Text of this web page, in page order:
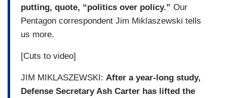
putting, quote, “politics over policy.” Our
Pentagon correspondent Jim Miklaszewski tells
us more.
[Cuts to video]
JIM MIKLASZEWSKI: After a year-long study,
Defense Secretary Ash Carter has lifted the